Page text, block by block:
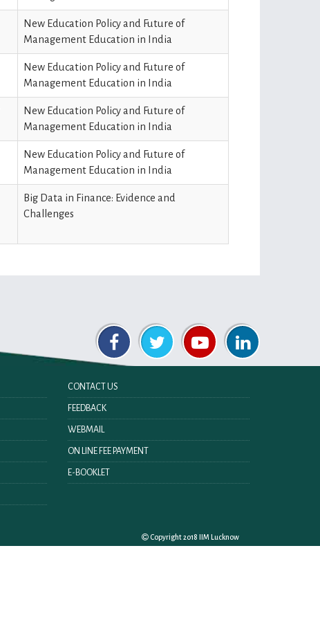
New Education Policy and Future of
Management Education in India
New Education Policy and Future of
Management Education in India
New Education Policy and Future of
Management Education in India
New Education Policy and Future of
Management Education in India
Big Data in Finance: Evidence and
Challenges
CONTACT US
FEEDBACK
WEBMAIL
ON LINE FEE PAYMENT
E-BOOKLET
Copyright 2018 IIM Lucknow